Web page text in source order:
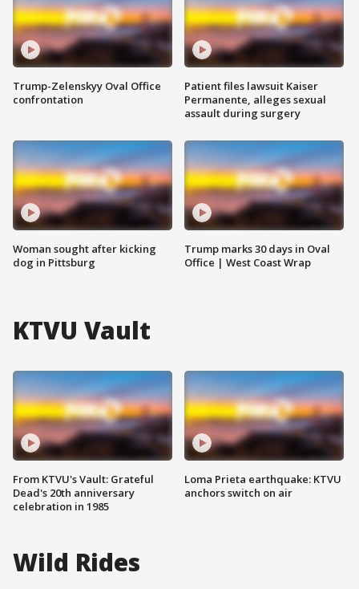
Trump-Zelenskyy Oval Office
confrontation
Woman sought after kicking
dog in Pittsburg
Patient files lawsuit Kaiser
Permanente, alleges sexual
assault during surgery
Trump marks 30 days in Oval
Office | West Coast Wrap
KTVU Vault
From KTVU's Vault: Grateful
Dead's 20th anniversary
celebration in 1985
Loma Prieta earthquake: KTVU
anchors switch on air
Wild Rides